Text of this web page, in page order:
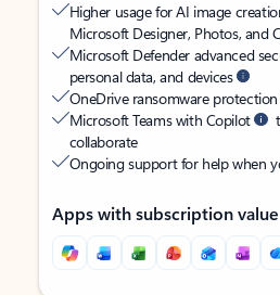
Higher usage for AI image
Microsoft Designer, Photos, and
Microsoft Defender advanced
personal data, and devices
OneDrive ransomware
Microsoft Teams with Copilot
collaborate
Ongoing support for help when
Apps with subscription value